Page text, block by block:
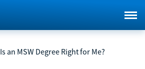
Is an MSW Degree Right for Me?